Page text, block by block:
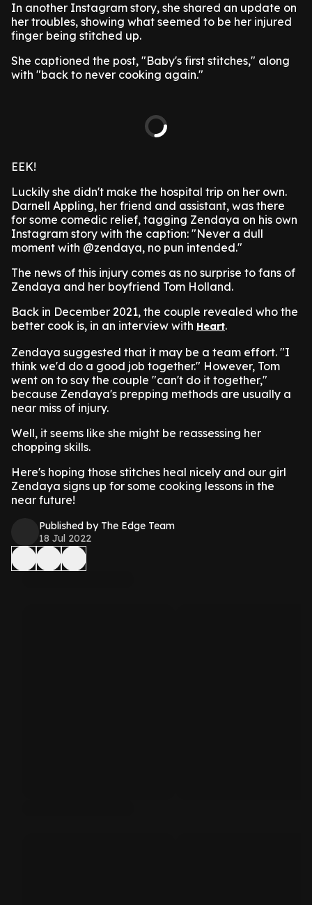
In another Instagram story, she shared an update on
her troubles, showing what seemed to be her injured
finger being stitched up.
She captioned the post, "Baby's first stitches," along
with "back to never cooking again."
EEK!
Luckily she didn't make the hospital trip on her own.
Darnell Appling, her friend and assistant, was there
for some comedic relief, tagging Zendaya on his own
Instagram story with the caption: "Never a dull
moment with @zendaya, no pun intended."
The news of this injury comes as no surprise to fans of
Zendaya and her boyfriend Tom Holland.
Back in December 2021, the couple revealed who the
better cook is, in an interview with Heart.
Zendaya suggested that it may be a team effort. "I
think we'd do a good job together." However, Tom
went on to say the couple "can't do it together,"
because Zendaya's prepping methods are usually a
near miss of injury.
Well, it seems like she might be reassessing her
chopping skills.
Here's hoping those stitches heal nicely and our girl
Zendaya signs up for some cooking lessons in the
near future!
Published by The Edge Team
18 Jul 2022